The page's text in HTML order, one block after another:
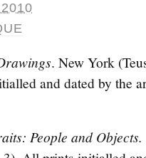
. New York
and dated by the
People and Objects.